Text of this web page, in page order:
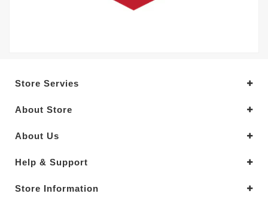
Store Servies
About Store
About Us
Help & Support
Store Information